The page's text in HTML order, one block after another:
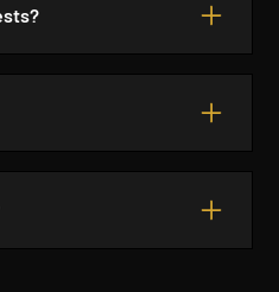
your evening!
reservation.
after 15